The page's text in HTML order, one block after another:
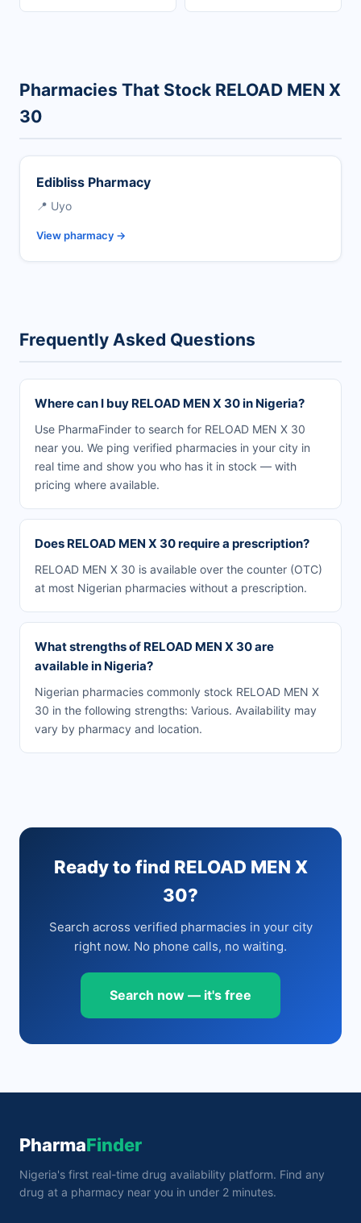
Pharmacies That Stock RELOAD MEN X
30
Edibliss Pharmacy
📍 Uyo
View pharmacy →
Frequently Asked Questions
Where can I buy RELOAD MEN X 30 in Nigeria?
Use PharmaFinder to search for RELOAD MEN X 30
near you. We ping verified pharmacies in your city in
real time and show you who has it in stock — with
pricing where available.
Does RELOAD MEN X 30 require a prescription?
RELOAD MEN X 30 is available over the counter (OTC)
at most Nigerian pharmacies without a prescription.
What strengths of RELOAD MEN X 30 are
available in Nigeria?
Nigerian pharmacies commonly stock RELOAD MEN X
30 in the following strengths: Various. Availability may
vary by pharmacy and location.
Ready to find RELOAD MEN X
30?
Search across verified pharmacies in your city
right now. No phone calls, no waiting.
Search now — it's free
PharmaFinder
Nigeria's first real-time drug availability platform. Find any
drug at a pharmacy near you in under 2 minutes.